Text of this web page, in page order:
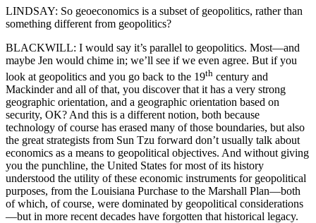
LINDSAY: So geoeconomics is a subset of geopolitics, rather than
something different from geopolitics?
BLACKWILL: I would say it’s parallel to geopolitics. Most—and
maybe Jen would chime in; we’ll see if we even agree. But if you
look at geopolitics and you go back to the 19th century and
Mackinder and all of that, you discover that it has a very strong
geographic orientation, and a geographic orientation based on
security, OK? And this is a different notion, both because
technology of course has erased many of those boundaries, but also
the great strategists from Sun Tzu forward don’t usually talk about
economics as a means to geopolitical objectives. And without giving
you the punchline, the United States for most of its history
understood the utility of these economic instruments for geopolitical
purposes, from the Louisiana Purchase to the Marshall Plan—both
of which, of course, were dominated by geopolitical considerations
—but in more recent decades have forgotten that historical legacy.